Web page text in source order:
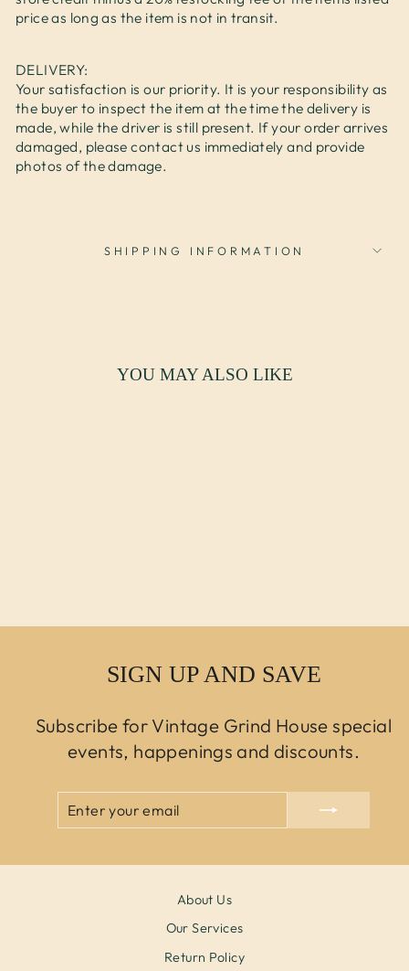
price as long as the item is not in transit.
DELIVERY:
Your satisfaction is our priority. It is your responsibility as
the buyer to inspect the item at the time the delivery is
made, while the driver is still present. If your order arrives
damaged, please contact us immediately and provide
photos of the damage.
SHIPPING INFORMATION
YOU MAY ALSO LIKE
SIGN UP AND SAVE
Subscribe for Vintage Grind House special
events, happenings and discounts.
EMAIL
About Us
Our Services
Return Policy